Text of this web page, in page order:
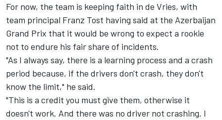
For now, the team is keeping faith in de Vries, with
team principal Franz Tost having said at the Azerbaijan
Grand Prix that it would be wrong to expect a rookie
not to endure his fair share of incidents.
"As I always say, there is a learning process and a crash
period because, if the drivers don't crash, they don't
know the limit," he said.
"This is a credit you must give them, otherwise it
doesn't work. And there was no driver not crashing. I